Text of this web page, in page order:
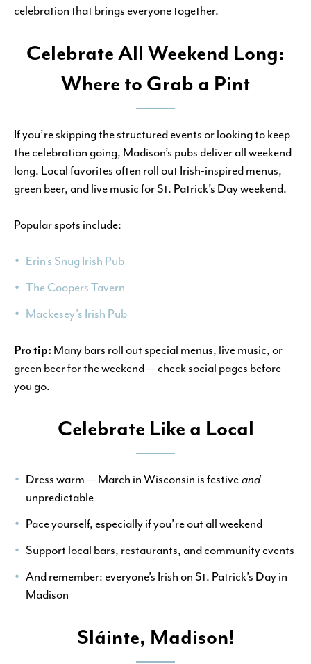
celebration that brings everyone together.
Celebrate All Weekend Long:
Where to Grab a Pint
If you’re skipping the structured events or looking to keep
the celebration going, Madison’s pubs deliver all weekend
long. Local favorites often roll out Irish-inspired menus,
green beer, and live music for St. Patrick’s Day weekend.
Popular spots include:
Erin’s Snug Irish Pub
The Coopers Tavern
Mackesey’s Irish Pub
Pro tip: Many bars roll out special menus, live music, or
green beer for the weekend — check social pages before
you go.
Celebrate Like a Local
Dress warm — March in Wisconsin is festiveand
unpredictable
Pace yourself, especially if you’re out all weekend
Support local bars, restaurants, and community events
And remember: everyone’s Irish on St. Patrick’s Day in
Madison
Sláinte, Madison!